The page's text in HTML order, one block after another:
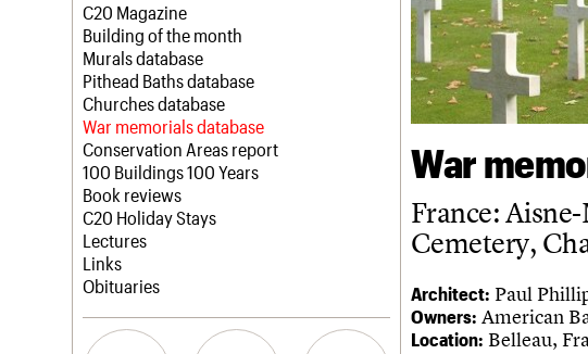
Latest news
Campaigns
Casework
Risk List
Coming of Age
Blog
Join us
Professional Patrons
Elain Harwood Memorial Fund
Donate
Legacy
Act now
How to save C20 buildings
Volunteer
C20 Magazine
Building of the month
Murals database
Pithead Baths database
Churches database
War memorials database
Conservation Areas report
100 Buildings 100 Years
Book reviews
C20 Holiday Stays
Lectures
Links
Obituaries
War
France:
Cemetery,
Architect: Paul
Owners: American
Location: Belleau,